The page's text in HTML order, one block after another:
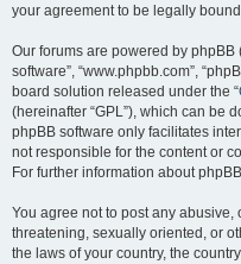
your agreement to be legally
Our forums are powered by phpBB
software”, “www.phpbb.com”,
board solution released under the “
(hereinafter “GPL”), which can be
phpBB software only facilitates
not responsible for the content or
For further information about
You agree not to post any
threatening, sexually oriented, or
the laws of your country, the